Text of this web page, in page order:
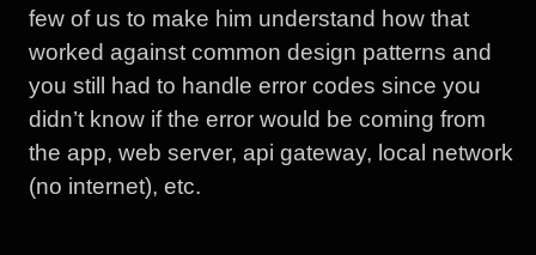
few of us to make him understand how that
worked against common design patterns and
you still had to handle error codes since you
didn’t know if the error would be coming from
the app, web server, api gateway, local network
(no internet), etc.